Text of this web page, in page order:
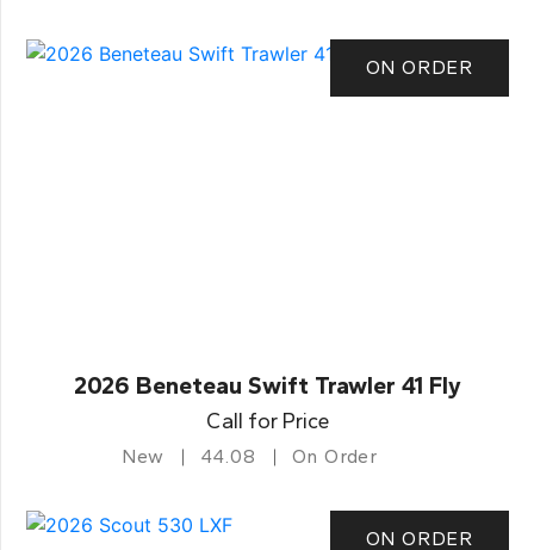
ON ORDER
2026 Beneteau Swift Trawler 41 Fly
Call for Price
New 44.08 On Order
ON ORDER